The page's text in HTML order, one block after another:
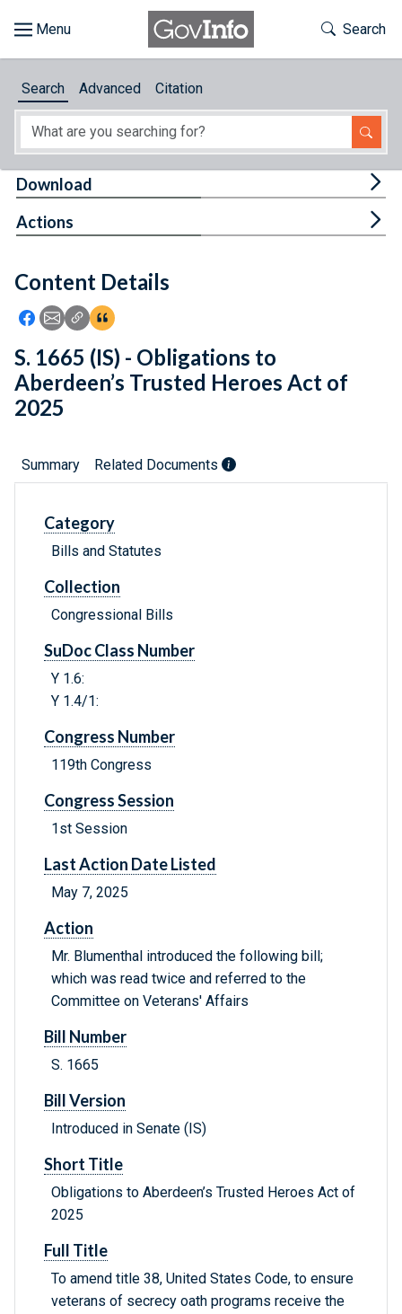
About
Feedback
Toggle
Search
Search Advanced Citation
Content Details
Icon: Share using Facebook
Icon: Share using Email
Icon: Copy Link URL
Icon:View Citations
Download
Actions
S. 1665 (IS) - Obligations to
Aberdeen’s Trusted Heroes Act of
2025
Summary Related Documents
Category
Bills and Statutes
Collection
Congressional Bills
SuDoc Class Number
Y 1.6:
Y 1.4/1:
Congress Number
119th Congress
Congress Session
1st Session
Last Action Date Listed
May 7, 2025
Action
Mr. Blumenthal introduced the following bill;
which was read twice and referred to the
Committee on Veterans' Affairs
Bill Number
S. 1665
Bill Version
Introduced in Senate (IS)
Short Title
Obligations to Aberdeen’s Trusted Heroes Act of
2025
Full Title
To amend title 38, United States Code, to ensure
veterans of secrecy oath programs receive the